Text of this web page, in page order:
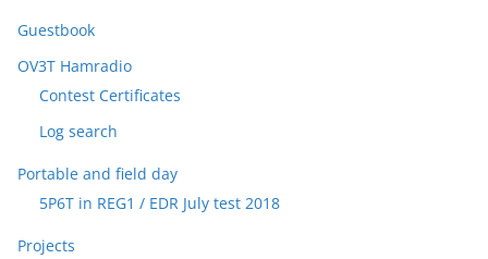
Guestbook
OV3T Hamradio
Contest Certificates
Log search
Portable and field day
5P6T in REG1 / EDR July test 2018
Projects